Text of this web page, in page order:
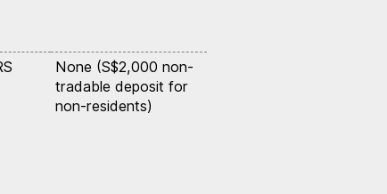
None (S$2,000 non-
tradable deposit for
non-residents)